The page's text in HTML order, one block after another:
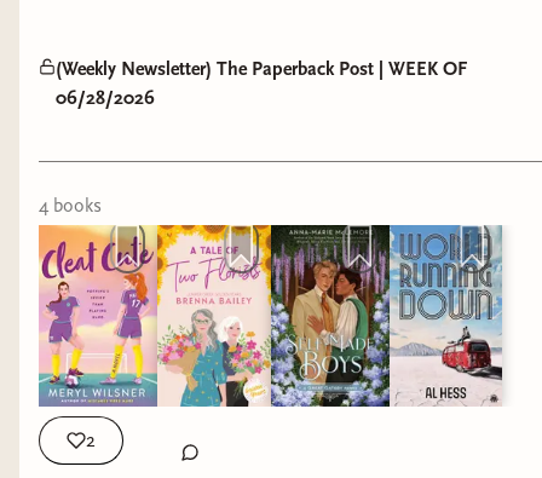
(Weekly Newsletter) The Paperback Post | WEEK OF
06/28/2026
4 books
2